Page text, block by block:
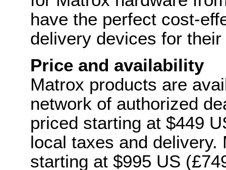
have the perfect cost-
delivery devices for
Price and availability
Matrox products are
network of authorized
priced starting at $449
local taxes and
starting at $995 US